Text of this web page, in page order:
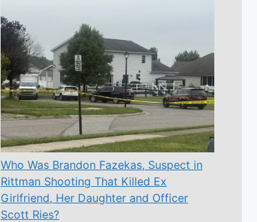
Who Was Brandon Fazekas, Suspect in
Rittman Shooting That Killed Ex
Girlfriend, Her Daughter and Officer
Scott Ries?